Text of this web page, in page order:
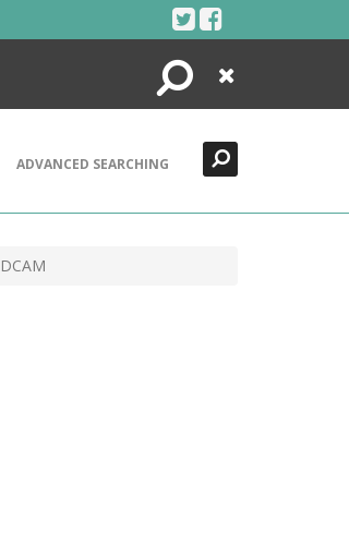
Search
Close
ADVANCED SEARCHING